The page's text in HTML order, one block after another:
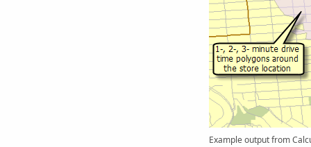
Example output from